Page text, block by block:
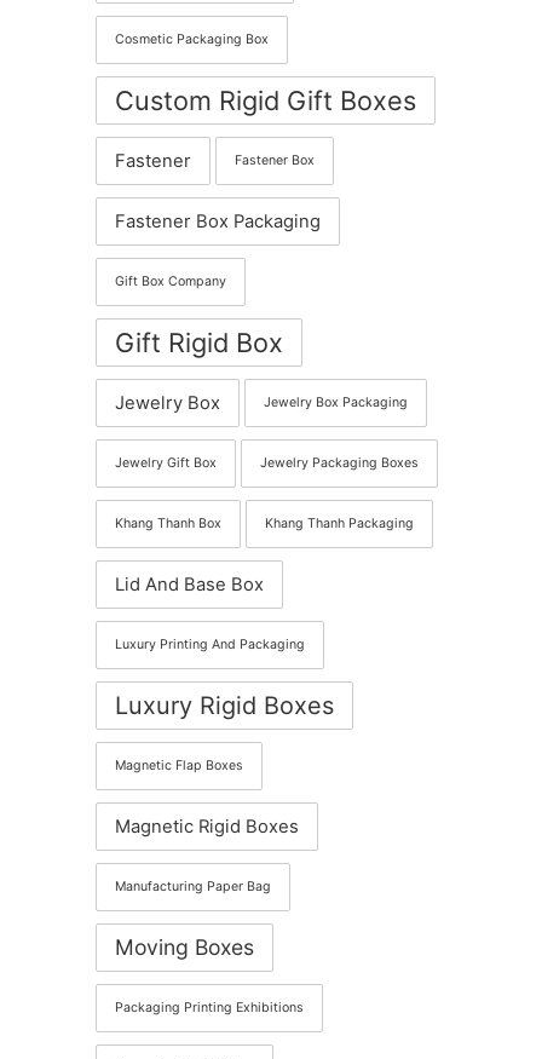
Cosmetic Packaging Box
Custom Rigid Gift Boxes
Fastener Fastener Box
Fastener Box Packaging
Gift Box Company
Gift Rigid Box
Jewelry Box Jewelry Box Packaging
Jewelry Gift Box Jewelry Packaging Boxes
Khang Thanh Box Khang Thanh Packaging
Lid And Base Box
Luxury Printing And Packaging
Luxury Rigid Boxes
Magnetic Flap Boxes
Magnetic Rigid Boxes
Manufacturing Paper Bag
Moving Boxes
Packaging Printing Exhibitions